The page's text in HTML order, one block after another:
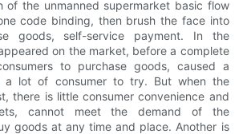
of the unmanned supermarket basic flow
code binding, then brush the face into
goods, self-service payment. In the
on the market, before a complete
to purchase goods, caused a
a lot of consumer to try. But when the
there is little consumer convenience and
cannot meet the demand of the
goods at any time and place. Another is